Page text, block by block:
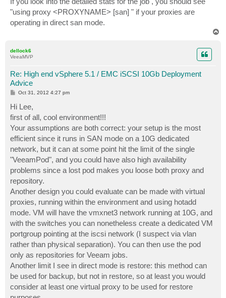
"using proxy <PROXYNAME> [san] " if your proxies are
operating in direct san mode.
dellock6
VeeaMVP
Re: High end vSphere 5.1 / EMC iSCSI 10Gb Deployment
Advice
P
s
t
Oct 31, 2012 4:27 pm
Hi Lee,
first of all, cool environment!!!
Your assumptions are both correct: your setup is the most
efficient since it runs in SAN mode on a 10G dedicated
network, but it can at some point hit the limit of the single
"VeeamPod", and you could have also high availability
problems since a lost pod makes you loose both proxy and
repository.
Another design you could evaluate can be made with virtual
proxies, running within the environment and using hotadd
mode. VM will have the vmxnet3 network running at 10G, and
with the switches you can nonetheless create a dedicated VM
portgroup pointing at the iscsi network (I suspect via vlan
rather than physical separation). You can then use the pod
only as repositories for Veeam jobs.
Another limit I see in direct mode is restore: this method can
be used for backup, but not in restore, so at least you would
consider at least one virtual proxy to be used for restore